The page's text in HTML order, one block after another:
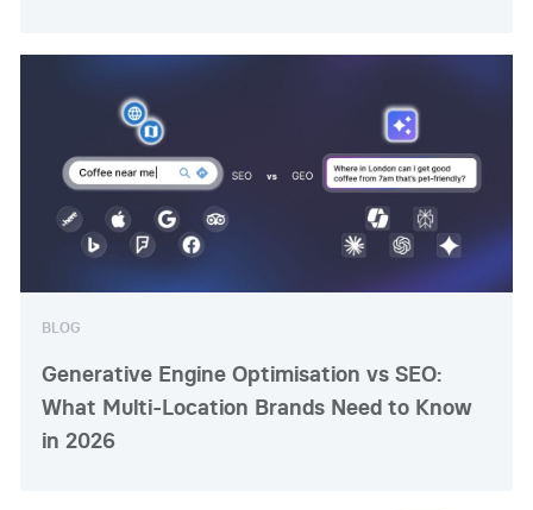
BLOG
Generative Engine Optimisation vs SEO:
What Multi-Location Brands Need to Know
in 2026